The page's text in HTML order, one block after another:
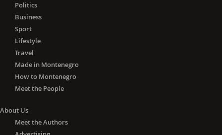
Politics
Business
Sport
Lifestyle
Travel
Made in Montenegro
How to Montenegro
Meet the People
About Us
Meet the Authors